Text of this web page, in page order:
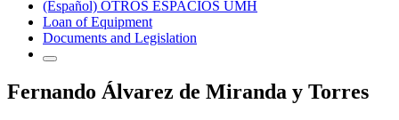
(Español) OTROS ESPACIOS UMH
Loan of Equipment
Documents and Legislation
Fernando Álvarez de Miranda y Torres